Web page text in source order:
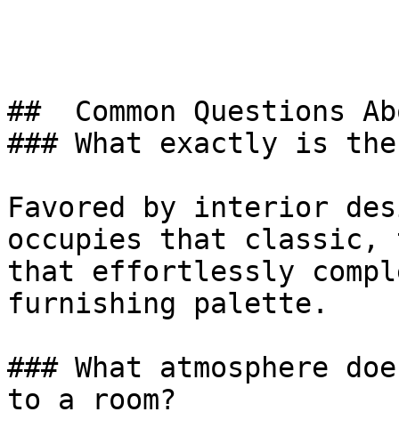
##  Common Questions
### What exactly is
Favored by interior
occupies that
that effortlessly
furnishing palette.
### What atmosphere
to a room?